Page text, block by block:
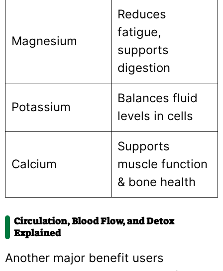
Magnesium
Reduces
fatigue,
supports
digestion
Potassium
Balances fluid
levels in cells
Calcium
Supports
muscle function
& bone health
Circulation, Blood Flow, and Detox
Explained
Another major benefit users